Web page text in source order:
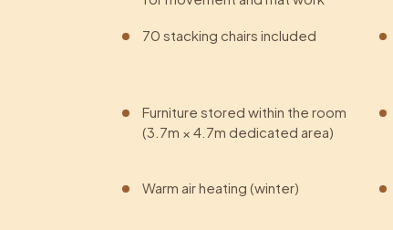
70 stacking chairs included
Furniture stored within the room
(3.7m × 4.7m dedicated area)
Warm air heating (winter)